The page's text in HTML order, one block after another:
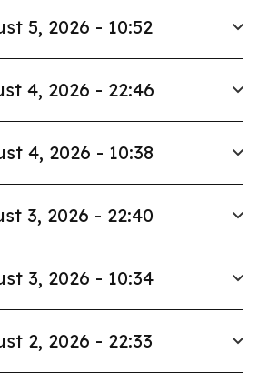
5, 2026 - 10:52
4, 2026 - 22:46
4, 2026 - 10:38
3, 2026 - 22:40
3, 2026 - 10:34
2, 2026 - 22:33